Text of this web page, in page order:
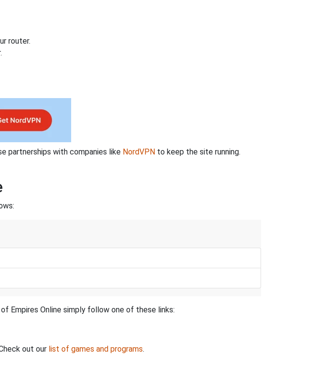
router.
partnerships with companies like NordVPN to keep the site running.
Empires Online simply follow one of these links:
out our list of games and programs.